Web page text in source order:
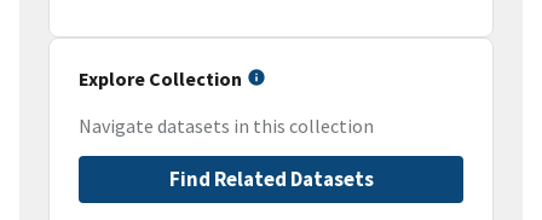
Explore Collection
Navigate datasets in this collection
Find Related Datasets